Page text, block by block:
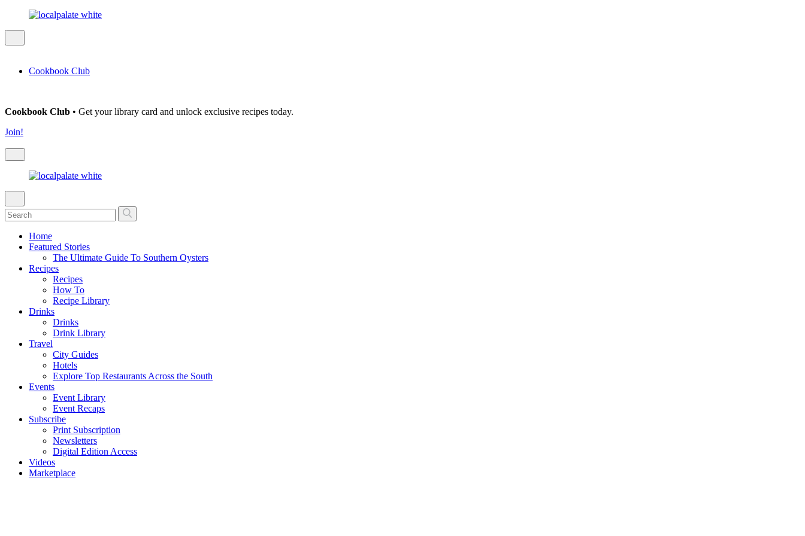
Cookbook Club
Cookbook Club • Get your library card and unlock exclusive recipes today.
Join!
Home
Featured Stories
The Ultimate Guide To Southern Oysters
Recipes
Recipes
How To
Recipe Library
Drinks
Drinks
Drink Library
Travel
City Guides
Hotels
Explore Top Restaurants Across the South
Events
Event Library
Event Recaps
Subscribe
Print Subscription
Newsletters
Digital Edition Access
Videos
Marketplace